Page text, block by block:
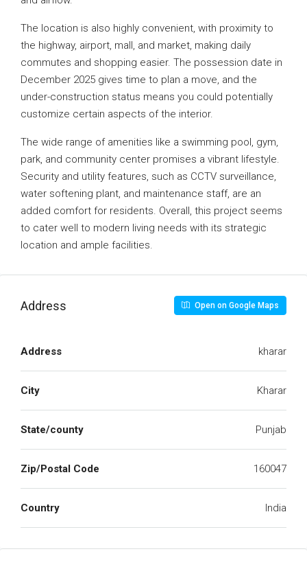
The location is also highly convenient, with proximity to
the highway, airport, mall, and market, making daily
commutes and shopping easier. The possession date in
December 2025 gives time to plan a move, and the
under-construction status means you could potentially
customize certain aspects of the interior.
The wide range of amenities like a swimming pool, gym,
park, and community center promises a vibrant lifestyle.
Security and utility features, such as CCTV surveillance,
water softening plant, and maintenance staff, are an
added comfort for residents. Overall, this project seems
to cater well to modern living needs with its strategic
location and ample facilities.
Address Open on Google Maps
Address kharar
City Kharar
State/county Punjab
Zip/Postal Code 160047
Country India